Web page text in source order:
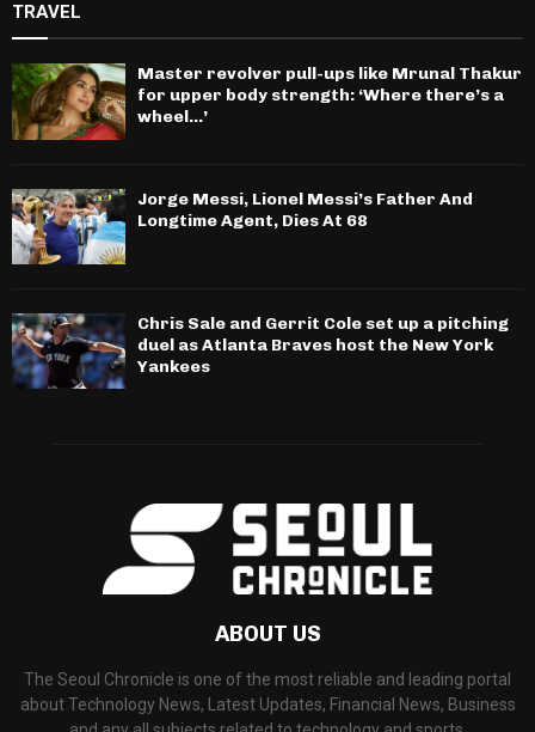
TRAVEL
Master revolver pull-ups like Mrunal Thakur
for upper body strength: ‘Where there’s a
wheel…’
Jorge Messi, Lionel Messi’s Father And
Longtime Agent, Dies At 68
Chris Sale and Gerrit Cole set up a pitching
duel as Atlanta Braves host the New York
Yankees
ABOUT US
The Seoul Chronicle is one of the most reliable and leading portal
about Technology News, Latest Updates, Financial News, Business